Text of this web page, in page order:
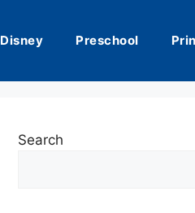
Disney Preschool
Search